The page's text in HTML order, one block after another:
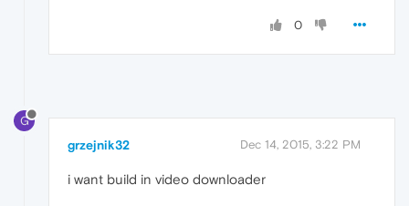
0
G
grzejnik32 Dec 14, 2015, 3:22 PM
i want build in video downloader